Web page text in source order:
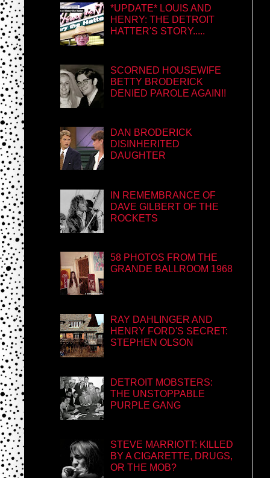
*UPDATE* LOUIS AND
HENRY: THE DETROIT
HATTER'S STORY.....
SCORNED HOUSEWIFE
BETTY BRODERICK
DENIED PAROLE AGAIN!!
DAN BRODERICK
DISINHERITED
DAUGHTER
IN REMEMBRANCE OF
DAVE GILBERT OF THE
ROCKETS
58 PHOTOS FROM THE
GRANDE BALLROOM 1968
RAY DAHLINGER AND
HENRY FORD'S SECRET:
STEPHEN OLSON
DETROIT MOBSTERS:
THE UNSTOPPABLE
PURPLE GANG
STEVE MARRIOTT: KILLED
BY A CIGARETTE, DRUGS,
OR THE MOB?